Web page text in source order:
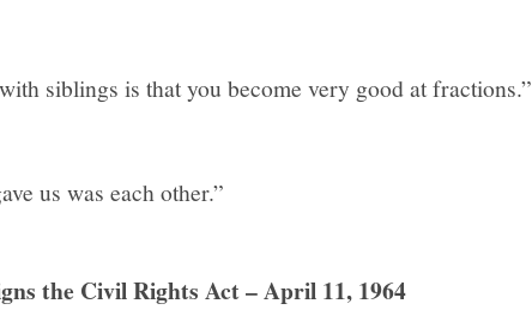
siblings is that you become very good at fractions.”
us was each other.”
the Civil Rights Act – April 11, 1964